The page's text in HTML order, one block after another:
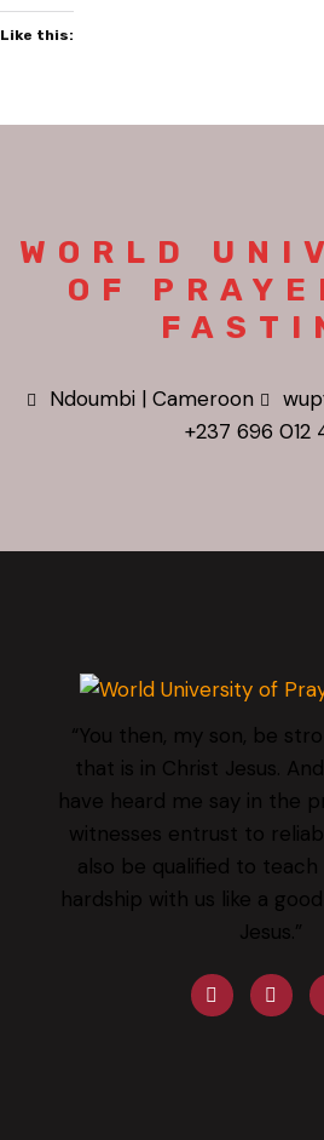
Like this:
WORLD
OF
Ndoumbi | Cameroon
+237 696 012
“You then, my son, be
that is in Christ Jesus.
have heard me say in the
witnesses entrust to
also be qualified to teach
hardship with us like a
Jesus.”